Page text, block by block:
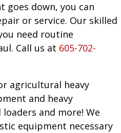
down, you can
or service. Our skilled
need routine
Call us at 605-702-
agricultural heavy
and heavy
and more! We
equipment necessary